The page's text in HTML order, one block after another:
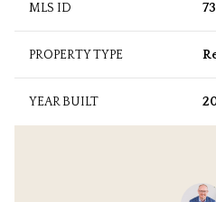
MLS ID
PROPERTY TYPE
YEAR BUILT